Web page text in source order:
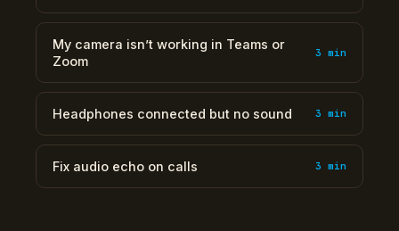
My camera isn’t working in Teams or
Zoom
3 min
Headphones connected but no sound 3 min
Fix audio echo on calls 3 min